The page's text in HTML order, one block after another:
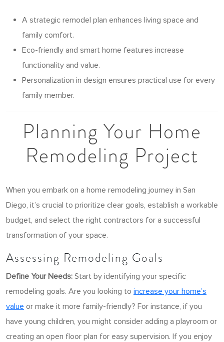
A strategic remodel plan enhances living space and
family comfort.
Eco-friendly and smart home features increase
functionality and value.
Personalization in design ensures practical use for every
family member.
Planning Your Home
Remodeling Project
When you embark on a home remodeling journey in San
Diego, it’s crucial to prioritize clear goals, establish a workable
budget, and select the right contractors for a successful
transformation of your space.
Assessing Remodeling Goals
Define Your Needs: Start by identifying your specific
remodeling goals. Are you looking to increase your home’s
value or make it more family-friendly? For instance, if you
have young children, you might consider adding a playroom or
creating an open floor plan for easy supervision. If you enjoy